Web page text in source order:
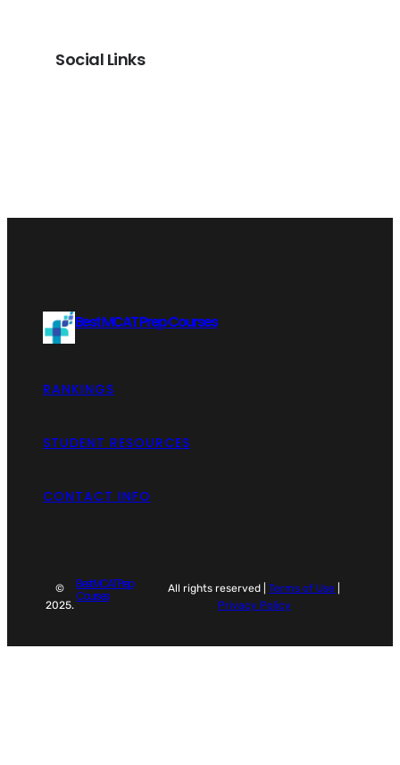
Social Links
Best MCAT Prep Courses
RANKINGS
STUDENT RESOURCES
CONTACT INFO
©
2025.
Best MCAT Prep
Courses
All rights reserved |Terms of Use
Privacy Policy